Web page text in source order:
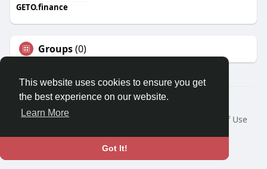
This website uses cookies to ensure you get
the best experience on our website.
Learn More
Got It!
GETO.finance
Groups(0)
Â© 2026 GETO Space
Home
About
Terms of Use